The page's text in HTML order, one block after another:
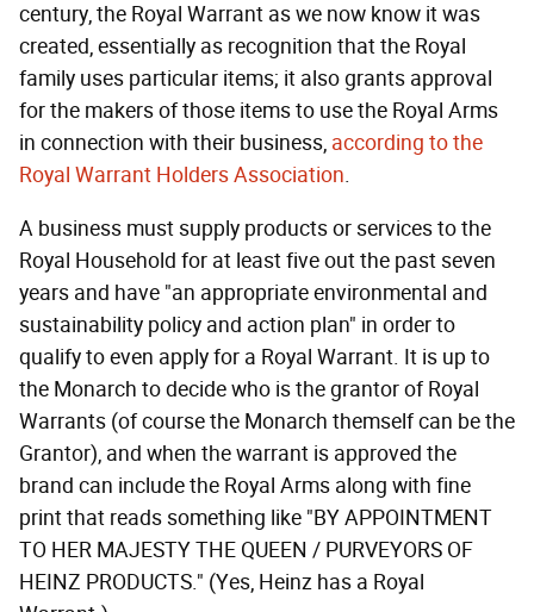
century, the Royal Warrant as we now know it was
created, essentially as recognition that the Royal
family uses particular items; it also grants approval
for the makers of those items to use the Royal Arms
in connection with their business, according to the
Royal Warrant Holders Association.
A business must supply products or services to the
Royal Household for at least five out the past seven
years and have "an appropriate environmental and
sustainability policy and action plan" in order to
qualify to even apply for a Royal Warrant. It is up to
the Monarch to decide who is the grantor of Royal
Warrants (of course the Monarch themself can be the
Grantor), and when the warrant is approved the
brand can include the Royal Arms along with fine
print that reads something like "BY APPOINTMENT
TO HER MAJESTY THE QUEEN / PURVEYORS OF
HEINZ PRODUCTS." (Yes, Heinz has a Royal